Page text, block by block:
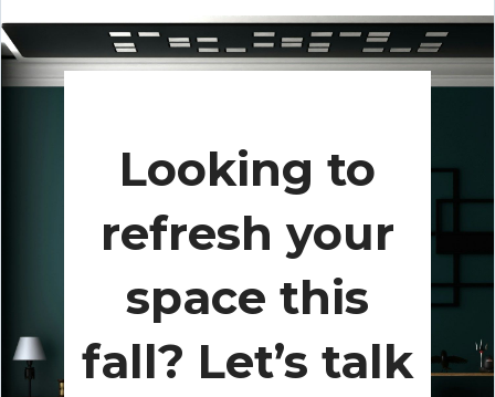
Looking to
refresh your
space this
fall? Let’s talk